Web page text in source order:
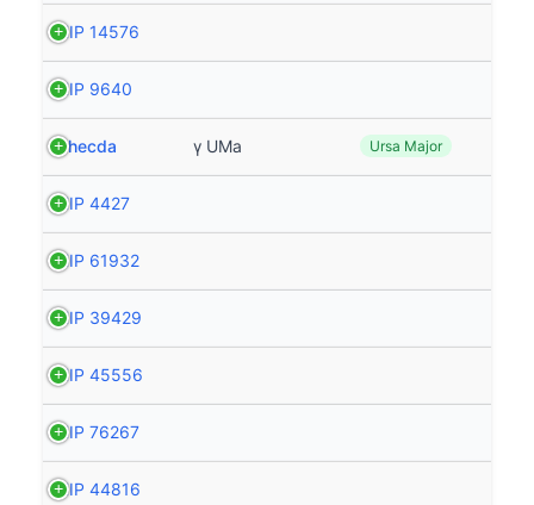
HIP 14576
HIP 9640
Phecda γ UMa Ursa Major
HIP 4427
HIP 61932
HIP 39429
HIP 45556
HIP 76267
HIP 44816